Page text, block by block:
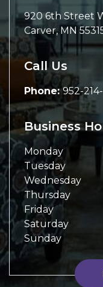
920 6th Street
Carver, MN
Call Us
Phone:952-
Business
Monday
Tuesday
Wednesday
Thursday
Friday
Saturday
Sunday